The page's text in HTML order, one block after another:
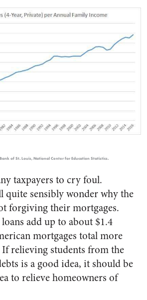
of St. Louis, National Center for Education Statistics.
taxpayers to cry foul.
quite sensibly wonder why the
forgiving their mortgages.
add up to about $1.4
mortgages total more
relieving students from the
is a good idea, it should be
to relieve homeowners of